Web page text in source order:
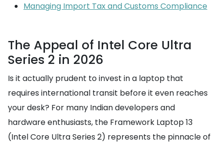
Managing Import Tax and Customs Compliance
The Appeal of Intel Core Ultra
Series 2 in 2026
Is it actually prudent to invest in a laptop that
requires international transit before it even reaches
your desk? For many Indian developers and
hardware enthusiasts, the Framework Laptop 13
(Intel Core Ultra Series 2) represents the pinnacle of